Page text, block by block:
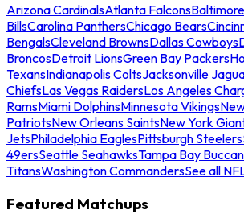
Arizona CardinalsAtlanta Falcons
BillsCarolina PanthersChicago Bears
BengalsCleveland BrownsDallas Cowboys
BroncosDetroit LionsGreen Bay Packers
TexansIndianapolis ColtsJacksonville
ChiefsLas Vegas RaidersLos Angeles
RamsMiami DolphinsMinnesota Vikings
PatriotsNew Orleans SaintsNew York
JetsPhiladelphia EaglesPittsburgh Steelers
49ersSeattle SeahawksTampa Bay
TitansWashington CommandersSee all
Featured Matchups